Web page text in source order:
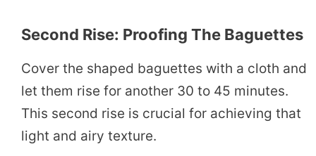
Second Rise: Proofing The Baguettes
Cover the shaped baguettes with a cloth and
let them rise for another 30 to 45 minutes.
This second rise is crucial for achieving that
light and airy texture.